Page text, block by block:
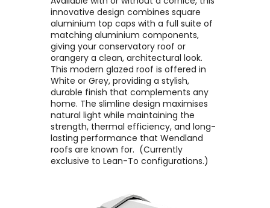
innovative design combines square
aluminium top caps with a full suite of
matching aluminium components,
giving your conservatory roof or
orangery a clean, architectural look. ​
This modern glazed roof is offered in
White or Grey, providing a stylish,
durable finish that complements any
home. The slimline design maximises
natural light while maintaining the
strength, thermal efficiency, and long-
lasting performance that Wendland
roofs are known for. ​ (Currently
exclusive to Lean-To configurations.)